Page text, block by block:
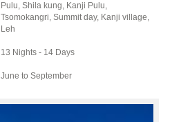
Pulu, Shila kung, Kanji Pulu,
Tsomokangri, Summit day, Kanji village,
Leh
13 Nights - 14 Days
June to September